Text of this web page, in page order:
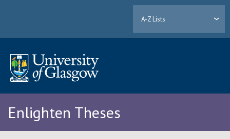
A-Z Lists
Enlighten Theses